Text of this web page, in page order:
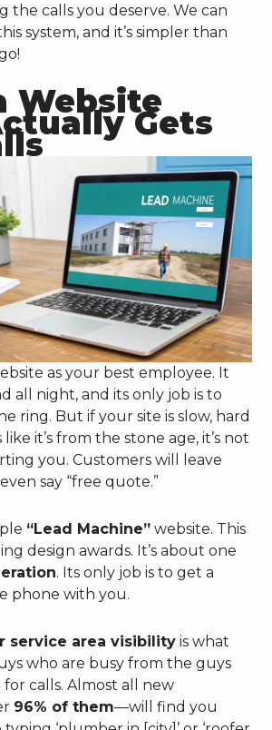
the calls you deserve. We can
system, and it’s simpler than
Website
Gets
as your best employee. It
all night, and its only job is to
ring. But if your site is slow, hard
it’s from the stone age, it’s not
you. Customers will leave
say “free quote.”
“Lead Machine” website. This
design awards. It’s about one
. Its only job is to get a
phone with you.
service area visibility is what
who are busy from the guys
calls. Almost all new
96% of them—will find you